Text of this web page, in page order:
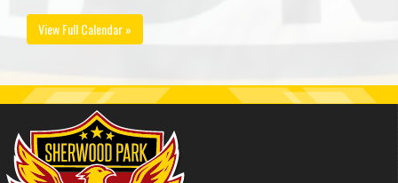
View Full Calendar »